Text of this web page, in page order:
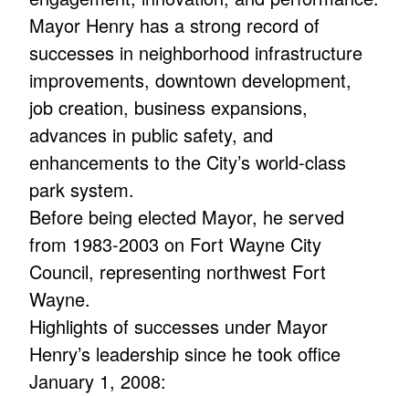
Mayor Henry has a strong record of
successes in neighborhood infrastructure
improvements, downtown development,
job creation, business expansions,
advances in public safety, and
enhancements to the City’s world-class
park system.
Before being elected Mayor, he served
from 1983-2003 on Fort Wayne City
Council, representing northwest Fort
Wayne.
Highlights of successes under Mayor
Henry’s leadership since he took office
January 1, 2008: